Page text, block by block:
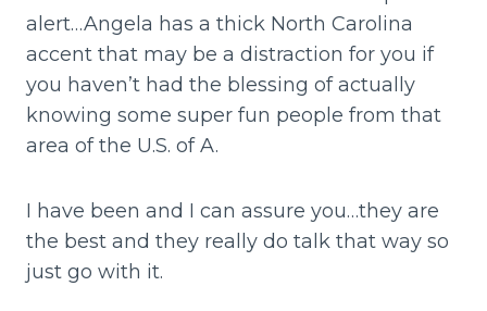
alert…Angela has a thick North Carolina
accent that may be a distraction for you if
you haven’t had the blessing of actually
knowing some super fun people from that
area of the U.S. of A.
I have been and I can assure you…they are
the best and they really do talk that way so
just go with it.